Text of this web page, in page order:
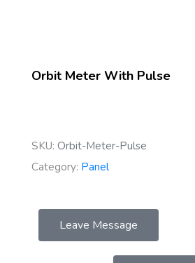
Orbit Meter With Pulse
SKU: Orbit-Meter-Pulse
Category: Panel
Leave Message